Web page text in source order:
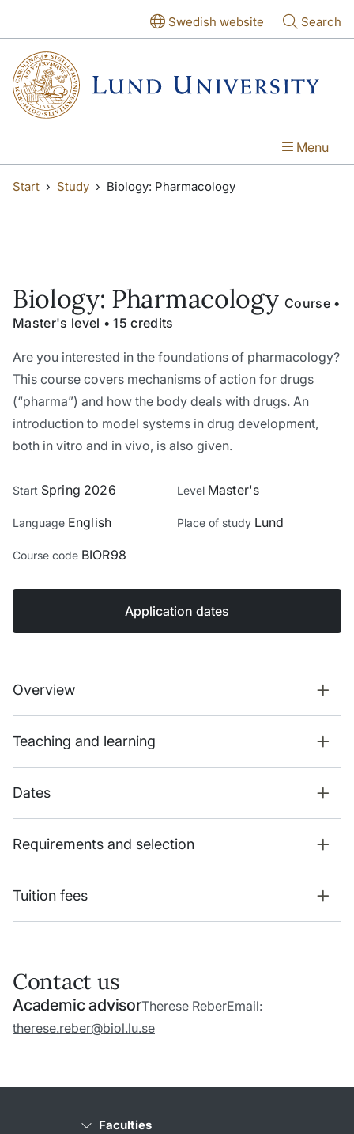
Swedish website Search
Menu
Start Study Biology: Pharmacology
Biology: Pharmacology Course •
Master's level • 15 credits
Are you interested in the foundations of pharmacology?
This course covers mechanisms of action for drugs
(“pharma”) and how the body deals with drugs. An
introduction to model systems in drug development,
both in vitro and in vivo, is also given.
Start Spring 2026 Level Master's
Language English Place of study Lund
Course code BIOR98
Application dates
Overview
Teaching and learning
Dates
Requirements and selection
Tuition fees
Contact us
Academic advisorTherese ReberEmail:
therese.reber@biol.lu.se
Faculties